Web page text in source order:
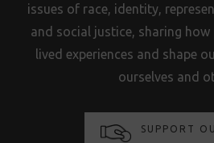
issues of race, identity,
and social justice, sharing
lived experiences and shape
ourselves and
SUPPORT